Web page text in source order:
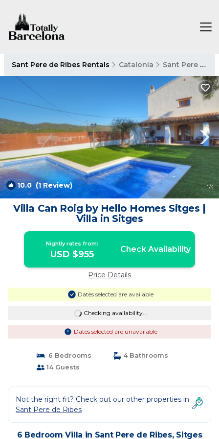
Sant Pere de Ribes Rentals Catalonia Sant Pere de Ribes
10.0(1 Review) 1/4
Villa Can Roig by Hello Homes Sitges |
Villa in Sitges
Nightly rates from:
USD $955 Check Availability
Price Details
Dates selected are available
Checking availability...
Dates selected are unavailable
6 Bedrooms
4 Bathrooms
14 Guests
Not the right fit? Check out our other properties in
Sant Pere de Ribes
6 Bedroom Villa in Sant Pere de Ribes, Sitges